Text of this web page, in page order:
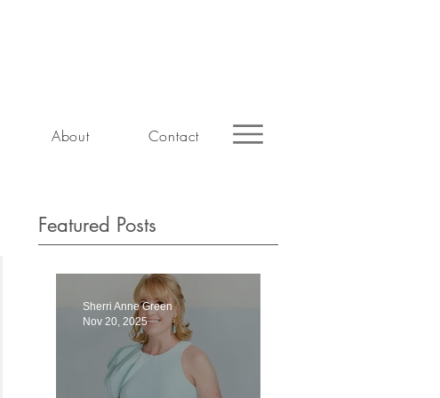
About Contact
Featured Posts
Sherri Anne Green
Nov 20, 2025